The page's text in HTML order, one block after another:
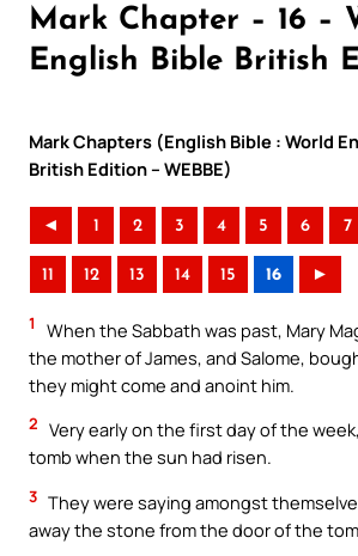
Mark Chapter – 16 –
English Bible British
Mark Chapters (English Bible : World
British Edition – WEBBE)
◄ 1 2 3 4 5 6 7
11 12 13 14 15 16 ►
1
When the Sabbath was past, Mary
the mother of James, and Salome,
they might come and anoint him.
2 Very early on the first day of the
tomb when the sun had risen.
3 They were saying amongst
away the stone from the door of the